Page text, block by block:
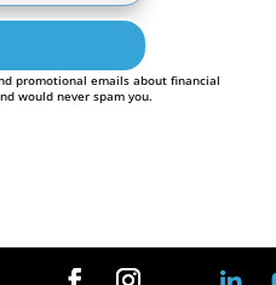
promotional emails about financial
would never spam you.